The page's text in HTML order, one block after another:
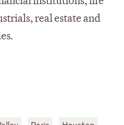
real estate and